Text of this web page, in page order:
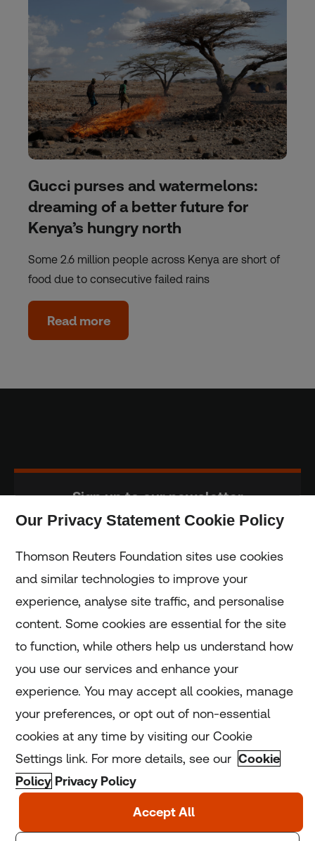
Gucci purses and watermelons:
dreaming of a better future for
Kenya’s hungry north
Some 2.6 million people across Kenya are short of
food due to consecutive failed rains
Read more
Sign up to our newsletter
Home
Home
Coronavirus
LGBT+
Climate
Our Privacy Statement Cookie Policy
Thomson Reuters Foundation sites use cookies
and similar technologies to improve your
experience, analyse site traffic, and personalise
content. Some cookies are essential for the site
to function, while others help us understand how
you use our services and enhance your
experience. You may accept all cookies, manage
your preferences, or opt out of non-essential
cookies at any time by visiting our Cookie
Settings link. For more details, see our Cookie
Policy Privacy Policy